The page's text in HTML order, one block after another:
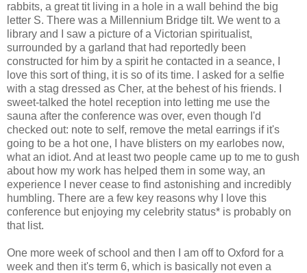
rabbits, a great tit living in a hole in a wall behind the big
letter S. There was a Millennium Bridge tilt. We went to a
library and I saw a picture of a Victorian spiritualist,
surrounded by a garland that had reportedly been
constructed for him by a spirit he contacted in a seance, I
love this sort of thing, it is so of its time. I asked for a selfie
with a stag dressed as Cher, at the behest of his friends. I
sweet-talked the hotel reception into letting me use the
sauna after the conference was over, even though I'd
checked out: note to self, remove the metal earrings if it's
going to be a hot one, I have blisters on my earlobes now,
what an idiot. And at least two people came up to me to gush
about how my work has helped them in some way, an
experience I never cease to find astonishing and incredibly
humbling. There are a few key reasons why I love this
conference but enjoying my celebrity status* is probably on
that list.
One more week of school and then I am off to Oxford for a
week and then it's term 6, which is basically not even a